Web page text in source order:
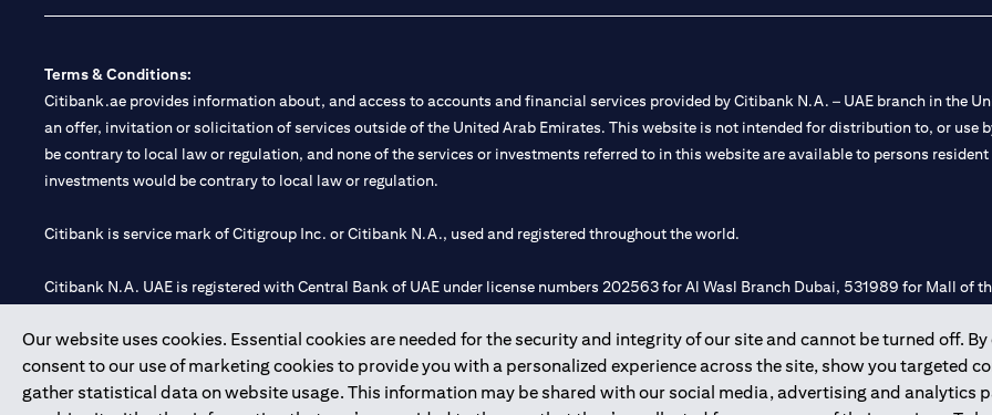
Our website uses cookies. Essential cookies are needed for the security and integrity of our site and cannot be turned off. By
consent to our use of marketing cookies to provide you with a personalized experience across the site, show you targeted
gather statistical data on website usage. This information may be shared with our social media, advertising and analytics
Terms & Conditions:
Citibank.ae provides information about, and access to accounts and financial services provided by Citibank N.A. – UAE branch in the
an offer, invitation or solicitation of services outside of the United Arab Emirates. This website is not intended for distribution to, or use
be contrary to local law or regulation, and none of the services or investments referred to in this website are available to persons
investments would be contrary to local law or regulation.
Citibank is service mark of Citigroup Inc. or Citibank N.A., used and registered throughout the world.
Citibank N.A. UAE is registered with Central Bank of UAE under license numbers 202563 for Al Wasl Branch Dubai, 531989 for Mall of
Citibank N.A. - UAE Branch is licensed by the Central Bank of the UAE as a branch of a foreign bank.
Citibank N.A. UAE is licensed with UAE Securities and Commodities Authority (“SCA”) to undertake the financial activity of A)
20200000097 B) Trading Broker in International Markets under license number 20200000198 C) Portfolios Management under